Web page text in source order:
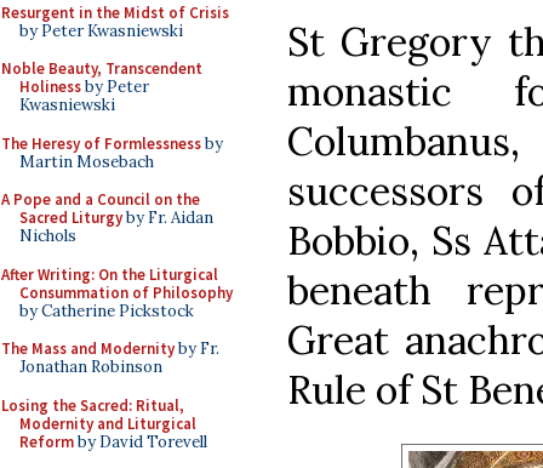
Resurgent in the Midst of Crisis
by Peter Kwasniewski
Noble Beauty, Transcendent
Holinessby Peter
Kwasniewski
The Heresy of Formlessnessby
Martin Mosebach
A Pope and a Council on the
Sacred Liturgyby Fr. Aidan
Nichols
After Writing: On the Liturgical
Consummation of Philosophy
by Catherine Pickstock
The Mass and Modernityby Fr.
Jonathan Robinson
Losing the Sacred: Ritual,
Modernity and Liturgical
Reformby David Torevell
St Gregory
monastic
successors
Bobbio, Ss
beneath
Great
Rule of St